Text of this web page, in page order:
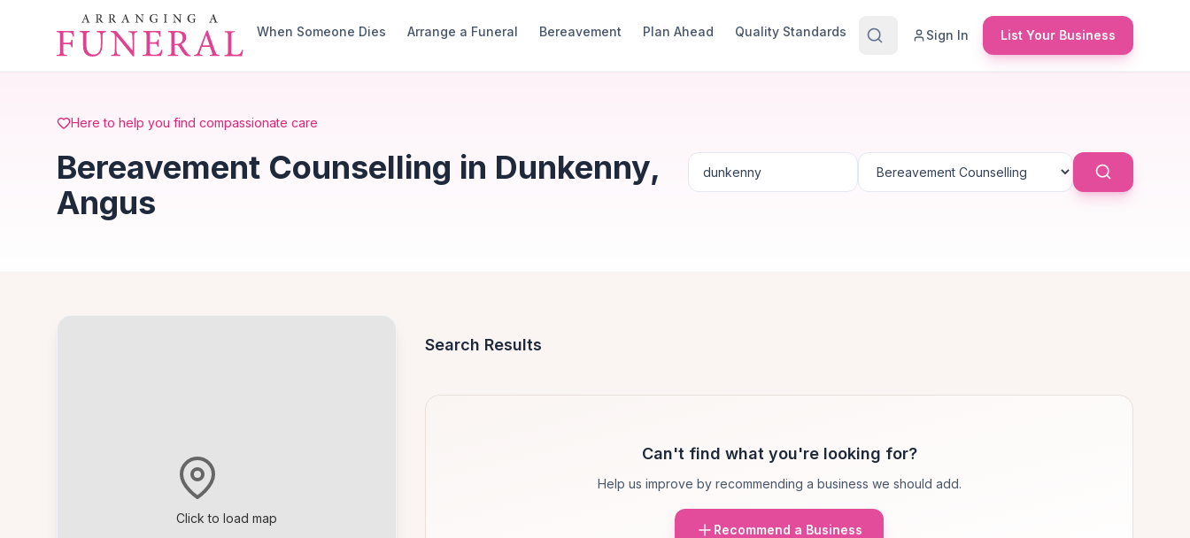
Skip to main content
When Someone Dies
Arrange a Funeral Bereavement Plan Ahead Quality Standards Sign In List Your Business
Here to help you find compassionate care
Bereavement Counselling in Dunkenny,
Angus
Click to load map
Search Results
Can't find what you're looking for?
Help us improve by recommending a business we should add.
Recommend a Business